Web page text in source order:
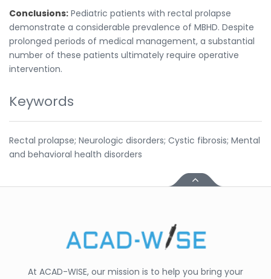
Conclusions: Pediatric patients with rectal prolapse
demonstrate a considerable prevalence of MBHD. Despite
prolonged periods of medical management, a substantial
number of these patients ultimately require operative
intervention.
Keywords
Rectal prolapse; Neurologic disorders; Cystic fibrosis; Mental
and behavioral health disorders
At ACAD-WISE, our mission is to help you bring your